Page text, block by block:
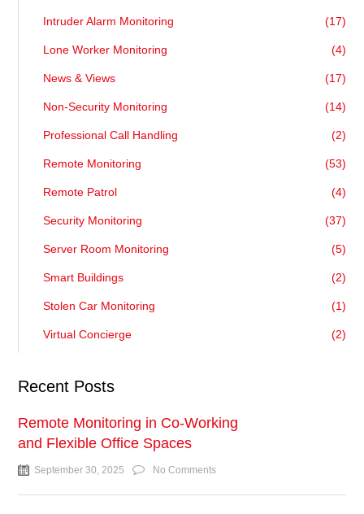
Intruder Alarm Monitoring (17)
Lone Worker Monitoring (4)
News & Views (17)
Non-Security Monitoring (14)
Professional Call Handling (2)
Remote Monitoring (53)
Remote Patrol (4)
Security Monitoring (37)
Server Room Monitoring (5)
Smart Buildings (2)
Stolen Car Monitoring (1)
Virtual Concierge (2)
Recent Posts
Remote Monitoring in Co-Working
and Flexible Office Spaces
September 30, 2025 No Comments